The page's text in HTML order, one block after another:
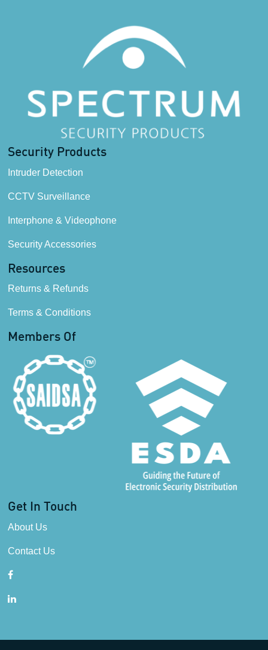
Security Products
Intruder Detection
CCTV Surveillance
Interphone & Videophone
Security Accessories
Resources
Returns & Refunds
Terms & Conditions
Members Of
Get In Touch
About Us
Contact Us